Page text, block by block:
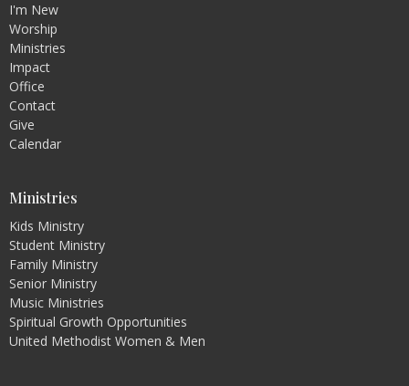
I'm New
Worship
Ministries
Impact
Office
Contact
Give
Calendar
Ministries
Kids Ministry
Student Ministry
Family Ministry
Senior Ministry
Music Ministries
Spiritual Growth Opportunities
United Methodist Women & Men